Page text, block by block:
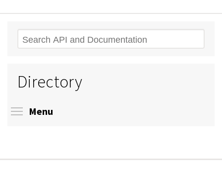
Search
Directory
Menu